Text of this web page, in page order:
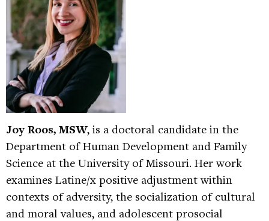
Joy Roos, MSW, is a doctoral candidate in the
Department of Human Development and Family
Science at the University of Missouri. Her work
examines Latine/x positive adjustment within
contexts of adversity, the socialization of cultural
and moral values, and adolescent prosocial